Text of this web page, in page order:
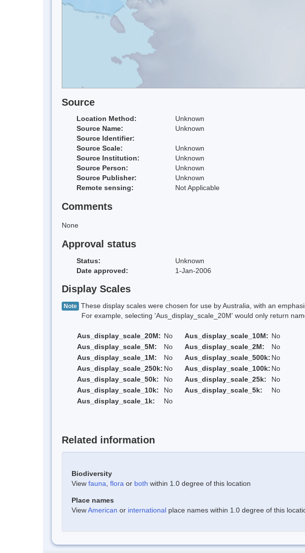
Source
Location Method:
Unknown
Source Name:
Unknown
Source Identifier:
Source Scale:
Unknown
Source Institution:
Unknown
Source Person:
Unknown
Source Publisher:
Unknown
Remote sensing:
Not Applicable
Comments
None
Approval status
Status:
Unknown
Date approved:
1-Jan-2006
Display Scales
Note These display scales were chosen for use by Australia, with an
For example, selecting 'Aus_display_scale_20M' would only return
Aus_display_scale_20M: No Aus_display_scale_10M: No
Aus_display_scale_5M:
No Aus_display_scale_2M:
No
Aus_display_scale_1M:
No Aus_display_scale_500k: No
Aus_display_scale_250k: No Aus_display_scale_100k: No
Aus_display_scale_50k:
No Aus_display_scale_25k:
No
Aus_display_scale_10k:
No Aus_display_scale_5k:
No
Aus_display_scale_1k:
No
Related information
Biodiversity
View fauna flora or both within 1.0 degree of this location
Place names
ViewAmerican or international place names within 1.0 degree of this